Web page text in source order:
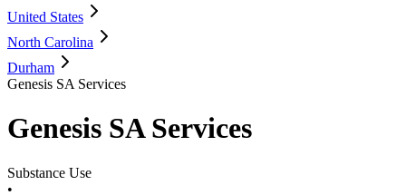
United States
North Carolina
Durham
Genesis SA Services
Genesis SA Services
Substance Use
•